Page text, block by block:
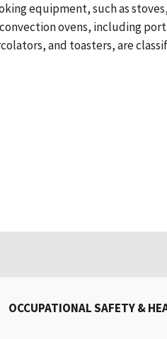
equipment, such as
ovens, including
and toasters, are
OCCUPATIONAL SAFETY &